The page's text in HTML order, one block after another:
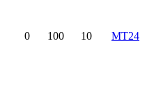
0 100 10
MT24